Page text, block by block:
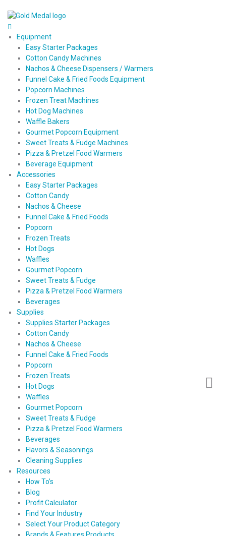
Equipment
Easy Starter Packages
Cotton Candy Machines
Nachos & Cheese Dispensers / Warmers
Funnel Cake & Fried Foods Equipment
Popcorn Machines
Frozen Treat Machines
Hot Dog Machines
Waffle Bakers
Gourmet Popcorn Equipment
Sweet Treats & Fudge Machines
Pizza & Pretzel Food Warmers
Beverage Equipment
Accessories
Easy Starter Packages
Cotton Candy
Nachos & Cheese
Funnel Cake & Fried Foods
Popcorn
Frozen Treats
Hot Dogs
Waffles
Gourmet Popcorn
Sweet Treats & Fudge
Pizza & Pretzel Food Warmers
Beverages
Supplies
Supplies Starter Packages
Cotton Candy
Nachos & Cheese
Funnel Cake & Fried Foods
Popcorn
Frozen Treats
Hot Dogs
Waffles
Gourmet Popcorn
Sweet Treats & Fudge
Pizza & Pretzel Food Warmers
Beverages
Flavors & Seasonings
Cleaning Supplies
Resources
How To’s
Blog
Profit Calculator
Find Your Industry
Select Your Product Category
Brands & Features Products